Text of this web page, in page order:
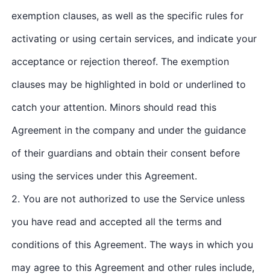
exemption clauses, as well as the specific rules for
activating or using certain services, and indicate your
acceptance or rejection thereof. The exemption
clauses may be highlighted in bold or underlined to
catch your attention. Minors should read this
Agreement in the company and under the guidance
of their guardians and obtain their consent before
using the services under this Agreement.
2. You are not authorized to use the Service unless
you have read and accepted all the terms and
conditions of this Agreement. The ways in which you
may agree to this Agreement and other rules include,